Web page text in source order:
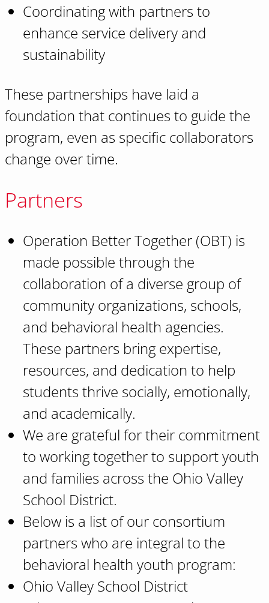
Coordinating with partners to
enhance service delivery and
sustainability
These partnerships have laid a
foundation that continues to guide the
program, even as specific collaborators
change over time.
Partners
Operation Better Together (OBT) is
made possible through the
collaboration of a diverse group of
community organizations, schools,
and behavioral health agencies.
These partners bring expertise,
resources, and dedication to help
students thrive socially, emotionally,
and academically.
We are grateful for their commitment
to working together to support youth
and families across the Ohio Valley
School District.
Below is a list of our consortium
partners who are integral to the
behavioral health youth program:
Ohio Valley School District